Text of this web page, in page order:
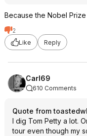
Because the Nobel Prize
2
Like
Reply
Carl69
610 Comments
Quote from
I dig Tom Petty a lot.
tour even though my